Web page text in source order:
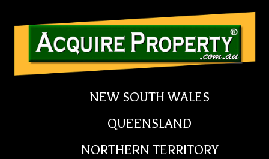
NEW SOUTH WALES
QUEENSLAND
NORTHERN TERRITORY